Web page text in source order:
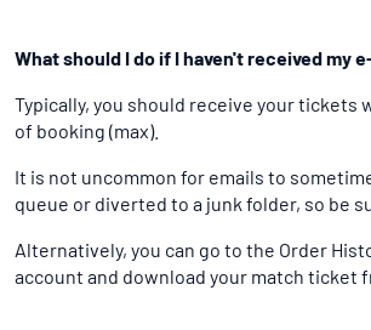
What should I do if I haven't received my
Typically, you should receive your tickets
of booking (max).
It is not uncommon for emails to
queue or diverted to a junk folder, so be
Alternatively, you can go to the Order
account and download your match ticket